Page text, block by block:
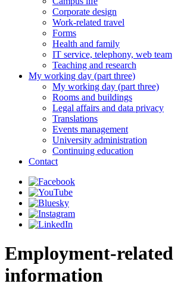
Corporate design
Work-related travel
Forms
Health and family
IT service, telephony, web team
Teaching and research
My working day (part three)
My working day (part three)
Rooms and buildings
Legal affairs and data privacy
Translations
Events management
University administration
Continuing education
Contact
Employment-related
information